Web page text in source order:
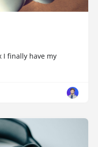
I finally have my